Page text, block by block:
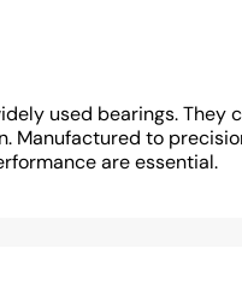
used bearings.
Manufactured to
are essential.